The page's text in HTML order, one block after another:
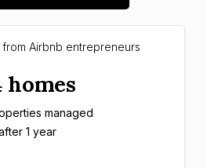
Airbnb entrepreneurs
homes
managed
1 year